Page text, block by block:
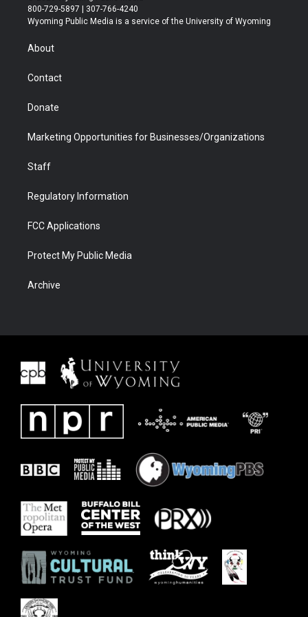
t
t
r
t
a
t
u
b
b
e
800-729-5897 | 307-766-4240
Wyoming Public Media is a service of the University of Wyoming
About
Contact
Donate
Marketing Opportunities for Businesses/Organizations
Staff
Regulatory Information
FCC Applications
Protect My Public Media
Archive